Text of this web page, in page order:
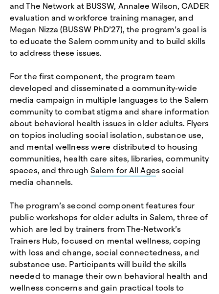
and The Network at BUSSW, Annalee Wilson, CADER
evaluation and workforce training manager, and
Megan Nizza (BUSSW PhD’27), the program’s goal is
to educate the Salem community and to build skills
to address these issues.
For the first component, the program team
developed and disseminated a community-wide
media campaign in multiple languages to the Salem
community to combat stigma and share information
about behavioral health issues in older adults. Flyers
on topics including social isolation, substance use,
and mental wellness were distributed to housing
communities, health care sites, libraries, community
spaces, and throughSalem for All Ages social
media channels.
The program’s second component features four
public workshops for older adults in Salem, three of
which are led by trainers from TheNetwork’s
Trainers Hub, focused on mental wellness, coping
with loss and change, social connectedness, and
substance use. Participants will build the skills
needed to manage their own behavioral health and
wellness concerns and gain practical tools to